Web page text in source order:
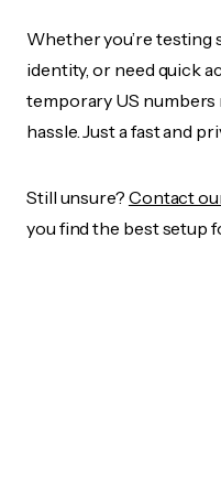
Whether you’re
identity, or need quick
temporary US numbers
hassle. Just a fast and
Still unsure? Contact
you find the best setup